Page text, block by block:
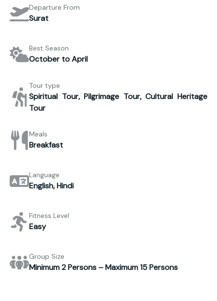
Departure From
Surat
Best Season
October to April
Tour type
Spiritual Tour, Pilgrimage Tour, Cultural Heritage
Tour
Meals
Breakfast
Language
English, Hindi
Fitness Level
Easy
Group Size
Minimum 2 Persons – Maximum 15 Persons